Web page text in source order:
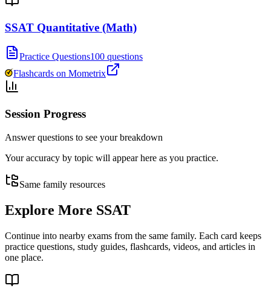
SSAT Quantitative (Math)
Practice Questions100 questions
Flashcards on Mometrix
Session Progress
Answer questions to see your breakdown
Your accuracy by topic will appear here as you practice.
Same family resources
Explore More SSAT
Continue into nearby exams from the same family. Each card keeps
practice questions, study guides, flashcards, videos, and articles in
one place.